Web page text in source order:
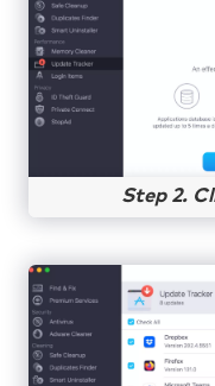
Step 2.